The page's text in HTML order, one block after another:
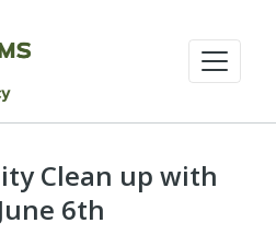
Clean up with
6th